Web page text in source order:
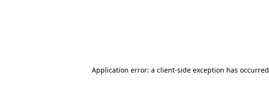
Application error: a client-side exception has occurred